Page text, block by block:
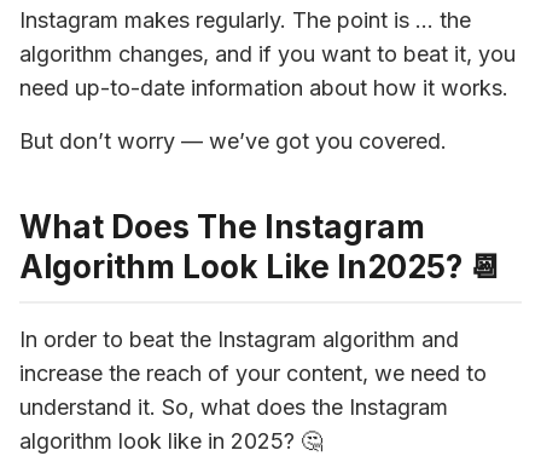
Instagram makes regularly. The point is … the
algorithm changes, and if you want to beat it, you
need up-to-date information about how it works.
But don’t worry — we’ve got you covered.
What Does The Instagram
Algorithm Look Like In2025? 📆
In order to beat the Instagram algorithm and
increase the reach of your content, we need to
understand it. So, what does the Instagram
algorithm look like in 2025? 🤔